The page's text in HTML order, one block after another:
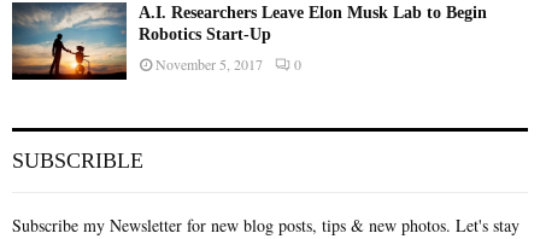
A.I. Researchers Leave Elon Musk Lab to Begin
Robotics Start-Up
November 5, 2017 0
SUBSCRIBLE
Subscribe my Newsletter for new blog posts, tips & new photos. Let's stay